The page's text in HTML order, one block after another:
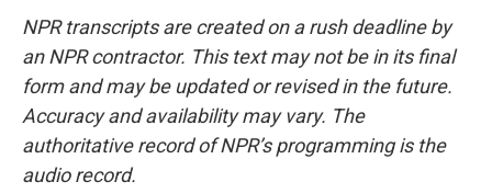
NPR transcripts are created on a rush deadline by
an NPR contractor. This text may not be in its final
form and may be updated or revised in the future.
Accuracy and availability may vary. The
authoritative record of NPR’s programming is the
audio record.